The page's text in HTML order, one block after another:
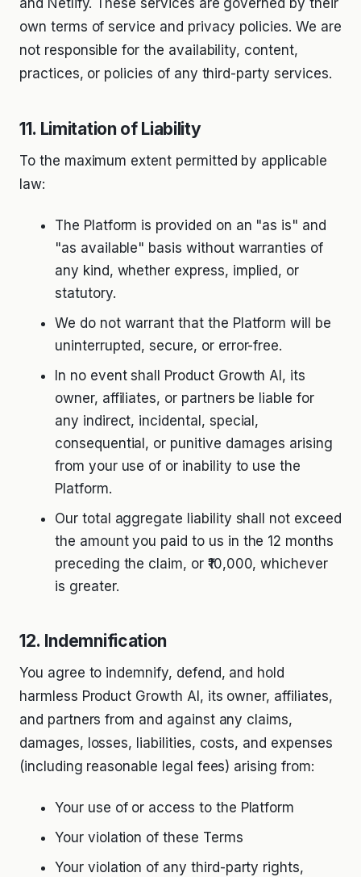
own terms of service and privacy policies. We are
not responsible for the availability, content,
practices, or policies of any third-party services.
11. Limitation of Liability
To the maximum extent permitted by applicable
law:
The Platform is provided on an "as is" and
"as available" basis without warranties of
any kind, whether express, implied, or
statutory.
We do not warrant that the Platform will be
uninterrupted, secure, or error-free.
In no event shall Product Growth AI, its
owner, affiliates, or partners be liable for
any indirect, incidental, special,
consequential, or punitive damages arising
from your use of or inability to use the
Platform.
Our total aggregate liability shall not exceed
the amount you paid to us in the 12 months
preceding the claim, or ₹10,000, whichever
is greater.
12. Indemnification
You agree to indemnify, defend, and hold
harmless Product Growth AI, its owner, affiliates,
and partners from and against any claims,
damages, losses, liabilities, costs, and expenses
(including reasonable legal fees) arising from:
Your use of or access to the Platform
Your violation of these Terms
Your violation of any third-party rights,